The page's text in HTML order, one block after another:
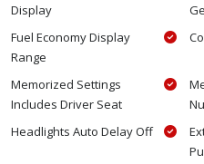
Display
Fuel Economy Display
Range
Memorized Settings
Includes Driver Seat
Headlights Auto Delay Off